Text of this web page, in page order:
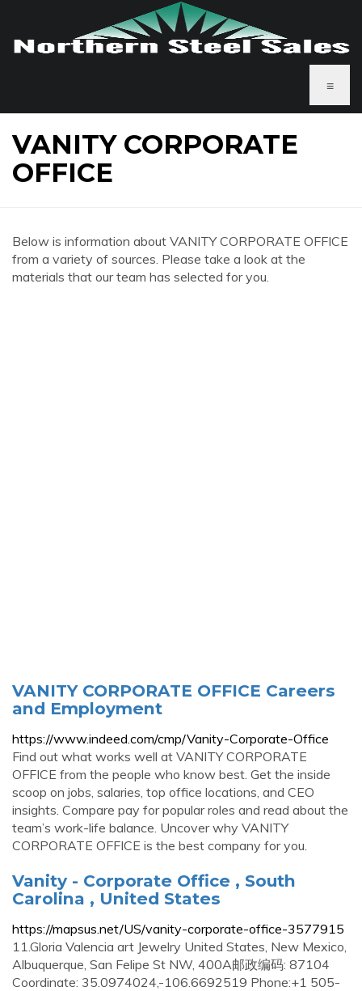
≡
VANITY CORPORATE
OFFICE
Below is information about VANITY CORPORATE OFFICE
from a variety of sources. Please take a look at the
materials that our team has selected for you.
VANITY CORPORATE OFFICE Careers
and Employment
https://www.indeed.com/cmp/Vanity-Corporate-Office
Find out what works well at VANITY CORPORATE
OFFICE from the people who know best. Get the inside
scoop on jobs, salaries, top office locations, and CEO
insights. Compare pay for popular roles and read about the
team’s work-life balance. Uncover why VANITY
CORPORATE OFFICE is the best company for you.
Vanity - Corporate Office , South
Carolina , United States
https://mapsus.net/US/vanity-corporate-office-3577915
11.Gloria Valencia art Jewelry United States, New Mexico,
Albuquerque, San Felipe St NW, 400A邮政编码: 87104
Coordinate: 35.0974024,-106.6692519 Phone:+1 505-